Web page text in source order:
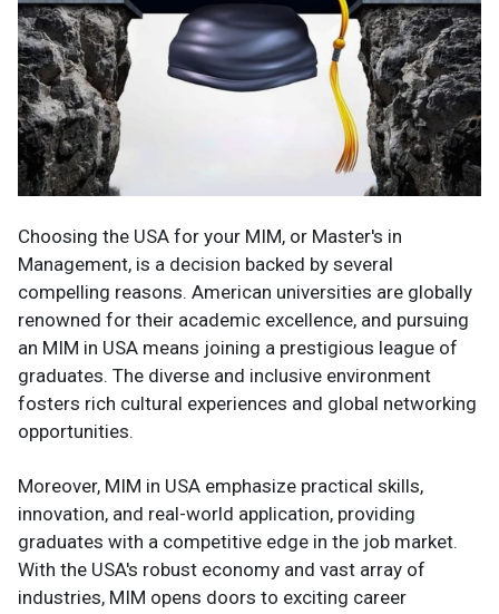
Choosing the USA for your MIM, or Master's in
Management, is a decision backed by several
compelling reasons. American universities are globally
renowned for their academic excellence, and pursuing
an MIM in USA means joining a prestigious league of
graduates. The diverse and inclusive environment
fosters rich cultural experiences and global networking
opportunities.
Moreover, MIM in USA emphasize practical skills,
innovation, and real-world application, providing
graduates with a competitive edge in the job market.
With the USA's robust economy and vast array of
industries, MIM opens doors to exciting career